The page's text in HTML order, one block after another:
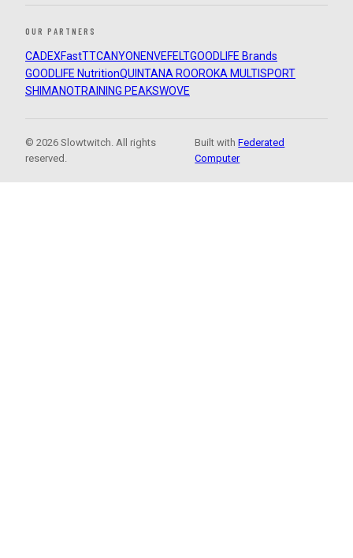
OUR PARTNERS
CADEXFastTTCANYON ENVEFELTGOODLIFE Brands
GOODLIFE NutritionQUINTANA ROOROKA MULTISPORT
SHIMANOTRAINING PEAKSWOVE
© 2026 Slowtwitch. All rights
reserved.
Built withFederated
Computer